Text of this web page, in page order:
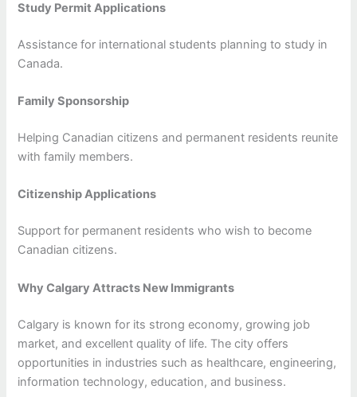
Study Permit Applications
Assistance for international students planning to study in
Canada.
Family Sponsorship
Helping Canadian citizens and permanent residents reunite
with family members.
Citizenship Applications
Support for permanent residents who wish to become
Canadian citizens.
Why Calgary Attracts New Immigrants
Calgary is known for its strong economy, growing job
market, and excellent quality of life. The city offers
opportunities in industries such as healthcare, engineering,
information technology, education, and business.